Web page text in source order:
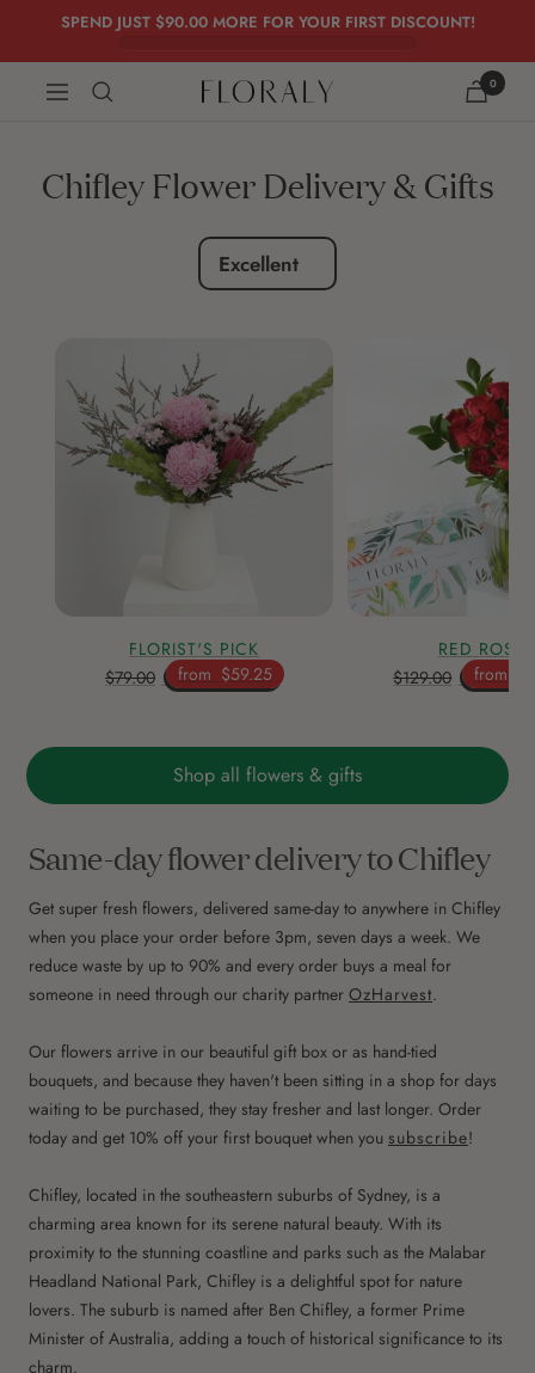
SPEND JUST $90.00MORE FOR YOUR FIRST DISCOUNT!
Navigation FLORALY 0
Chifley Flower Delivery & Gifts
Excellent
FLORIST'S PICK
$79.00
from $59.25
RED ROSES
$129.00
from
Shop all flowers & gifts
Same-day flower delivery to Chifley
Get super fresh flowers, delivered same-day to anywhere in Chifley
when you place your order before 3pm, seven days a week. We
reduce waste by up to 90% and every order buys a meal for
someone in need through our charity partner OzHarvest.
Our flowers arrive in our beautiful gift box or as hand-tied
bouquets, and because they haven't been sitting in a shop for days
waiting to be purchased, they stay fresher and last longer. Order
today and get 10% off your first bouquet when you subscribe!
Chifley, located in the southeastern suburbs of Sydney, is a
charming area known for its serene natural beauty. With its
proximity to the stunning coastline and parks such as the Malabar
Headland National Park, Chifley is a delightful spot for nature
lovers. The suburb is named after Ben Chifley, a former Prime
Minister of Australia, adding a touch of historical significance to its
charm.